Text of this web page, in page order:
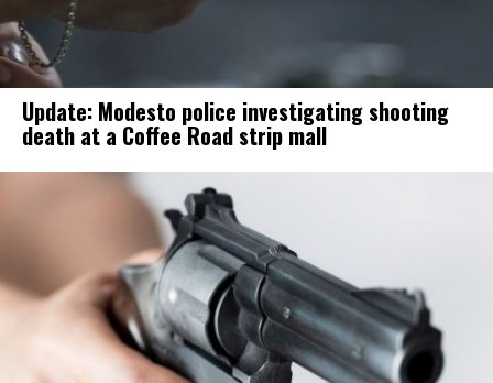
Update: Modesto police investigating shooting
death at a Coffee Road strip mall